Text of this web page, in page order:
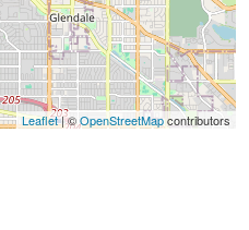
Leaflet| ©OpenStreetMapcontributors